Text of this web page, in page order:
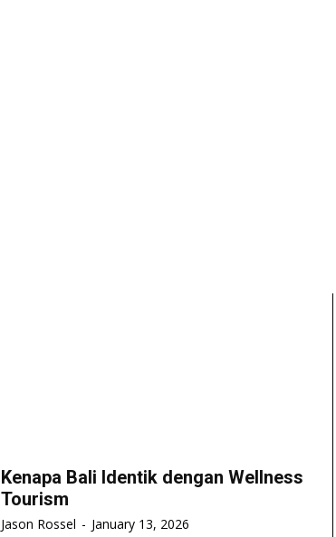
Kenapa Bali Identik dengan Wellness
Tourism
Jason Rossel - January 13, 2026